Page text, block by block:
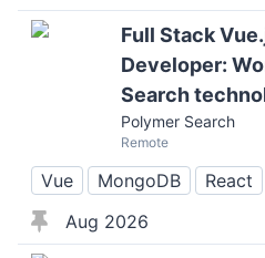
Full Stack
Developer:
Search
Polymer Search
Remote
Vue MongoDB React
Aug 2026